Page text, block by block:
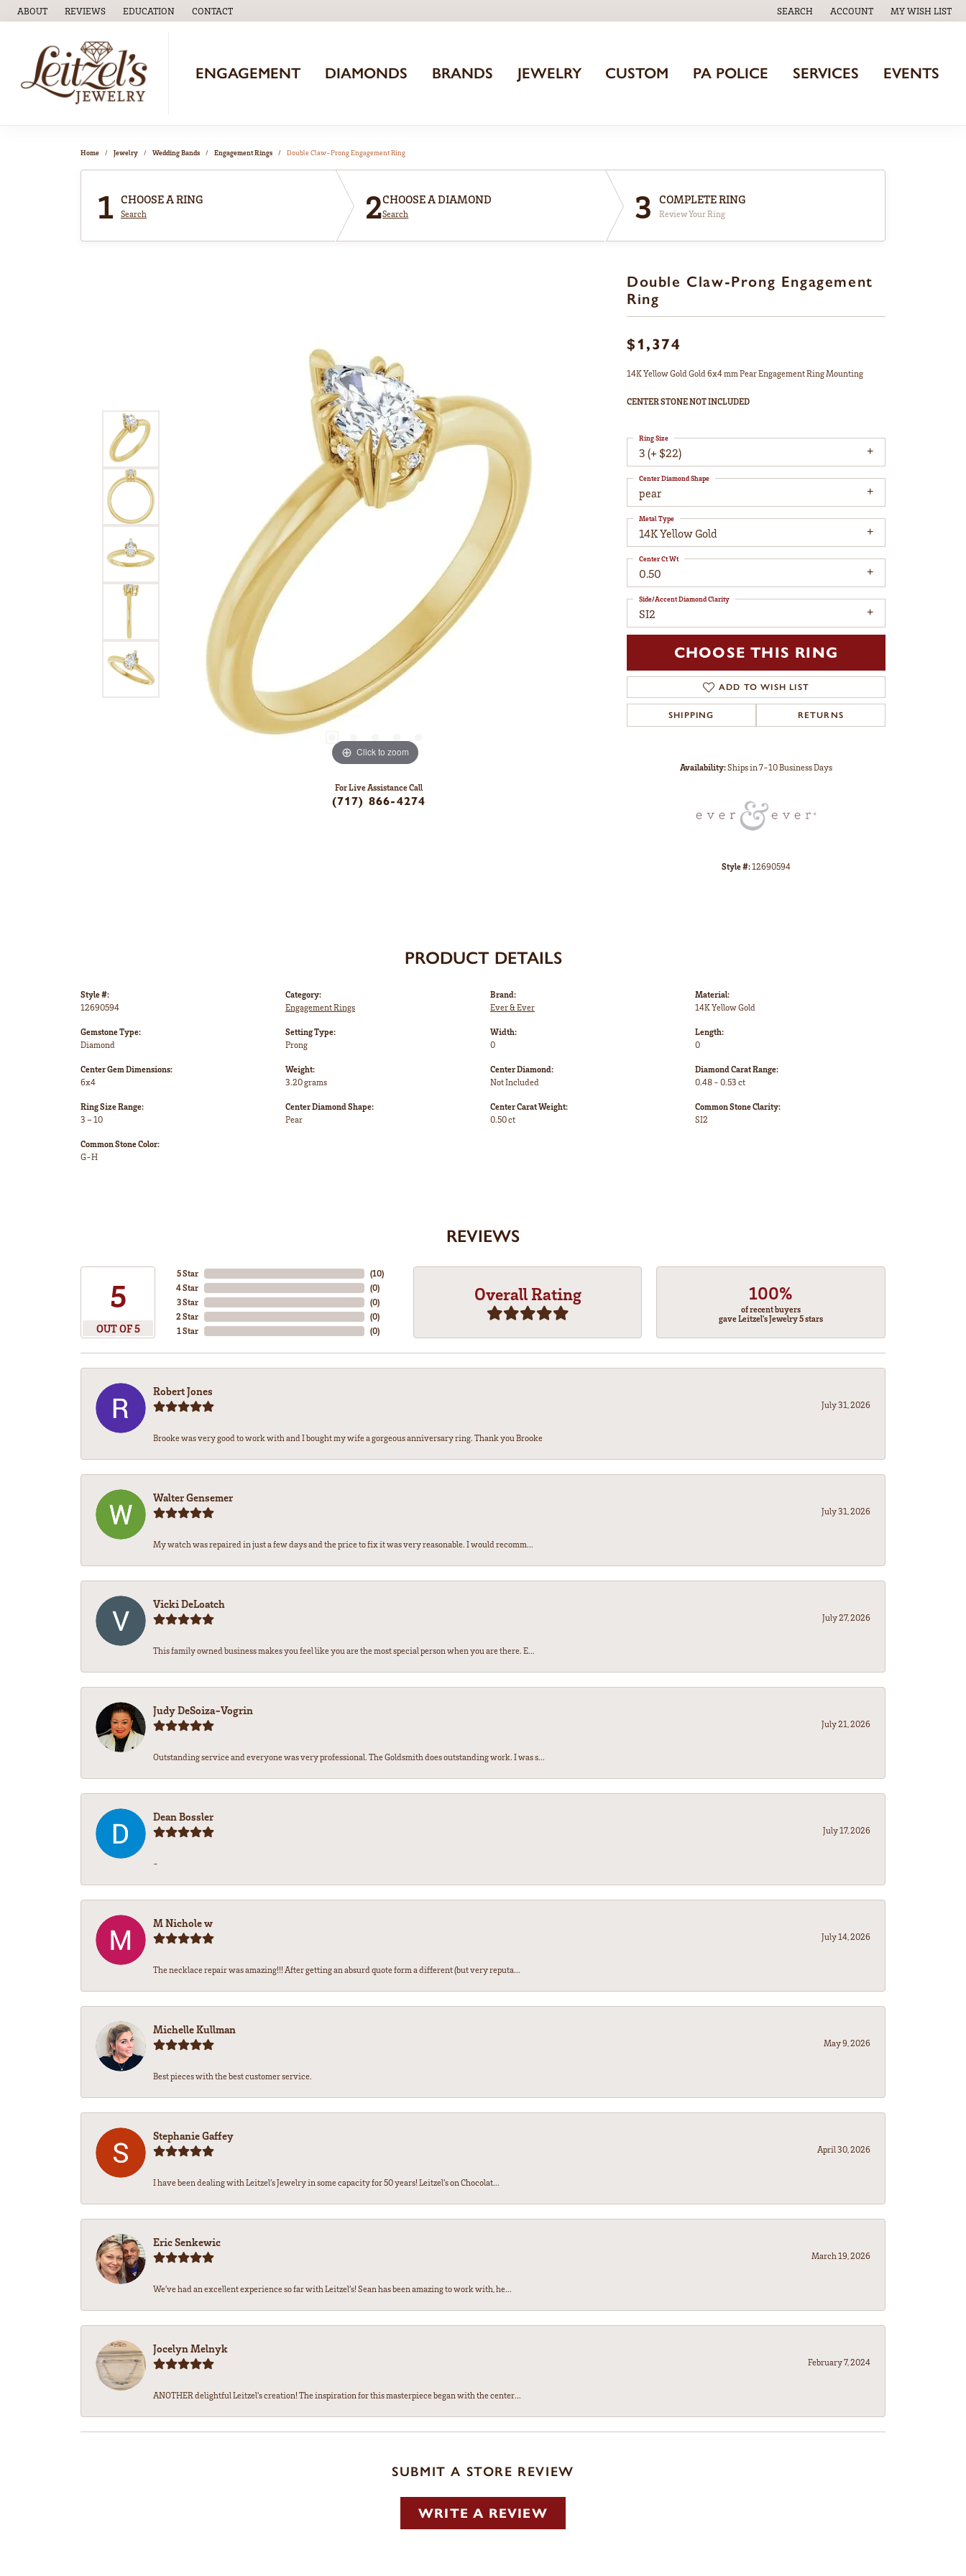
ABOUT REVIEWS EDUCATION
TOGGLEEDUCATIONMENU
CONTACT SEARCH
TOGGLE TOOLBAR SEARCH MENU
ACCOUNT
TOGGLE MY ACCOUNT MENU
MY WISH LIST
TOGGLE MY
ENGAGEMENT DIAMONDS BRANDS JEWELRY CUSTOM PA POLICE SERVICES EVENTS
Home Jewelry Wedding Bands Engagement Rings Double Claw-Prong Engagement Ring
1 CHOOSE A RING
Search 2CHOOSE A DIAMOND
Search 3 COMPLETE RING
Review Your Ring
Click to zoom
For Live Assistance Call
(717) 866-4274
Double Claw-Prong Engagement
Ring
$1,374
14K Yellow Gold Gold 6x4 mm Pear Engagement Ring Mounting
CENTER STONE NOT INCLUDED
3 (+ $22)
Ring Size
pear
Center Diamond Shape
14K Yellow Gold
Metal Type
0.50
Center Ct Wt
SI2
Side/Accent Diamond Clarity
CHOOSE THIS RING
ADD TO WISH LIST
SHIPPING RETURNS
Availability:Ships in 7-10 Business Days
Style #:12690594
PRODUCT DETAILS
Style #:
12690594
Gemstone Type:
Diamond
Center Gem Dimensions:
6x4
Ring Size Range:
3 – 10
Common Stone Color:
G-H
Category:
Engagement Rings
Setting Type:
Prong
Weight:
3.20 grams
Center Diamond Shape:
Pear
Brand:
Ever & Ever
Width:
0
Center Diamond:
Not Included
Center Carat Weight:
0.50 ct
Material:
14K Yellow Gold
Length:
0
Diamond Carat Range:
0.48 - 0.53 ct
Common Stone Clarity:
SI2
REVIEWS
5
OUT OF 5
5 Star
4 Star
3 Star
2 Star
1 Star
(10)
(0)
(0)
(0)
(0)
Overall Rating 100%
of recent buyers
gave Leitzel's Jewelry 5 stars
Robert Jones
July 31, 2026
Brooke was very good to work with and I bought my wife a gorgeous anniversary ring. Thank you Brooke
Walter Gensemer
July 31, 2026
My watch was repaired in just a few days and the price to fix it was very reasonable. I would recomm...
Vicki DeLoatch
July 27, 2026
This family owned business makes you feel like you are the most special person when you are there. E...
Judy DeSoiza-Vogrin
July 21, 2026
Outstanding service and everyone was very professional. The Goldsmith does outstanding work. I was s...
Dean Bossler
July 17, 2026
-
M Nichole w
July 14, 2026
The necklace repair was amazing!!! After getting an absurd quote form a different (but very reputa...
Michelle Kullman
May 9, 2026
Best pieces with the best customer service.
Stephanie Gaffey
April 30, 2026
I have been dealing with Leitzel’s Jewelry in some capacity for 50 years! Leitzel’s on Chocolat...
Eric Senkewic
March 19, 2026
We’ve had an excellent experience so far with Leitzel’s! Sean has been amazing to work with, he...
Jocelyn Melnyk
February 7, 2024
ANOTHER delightful Leitzel's creation! The inspiration for this masterpiece began with the center...
SUBMIT A STORE REVIEW
WRITE A REVIEW